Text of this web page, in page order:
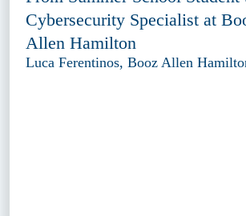
Cybersecurity Specialist at
Allen Hamilton
Luca Ferentinos, Booz Allen